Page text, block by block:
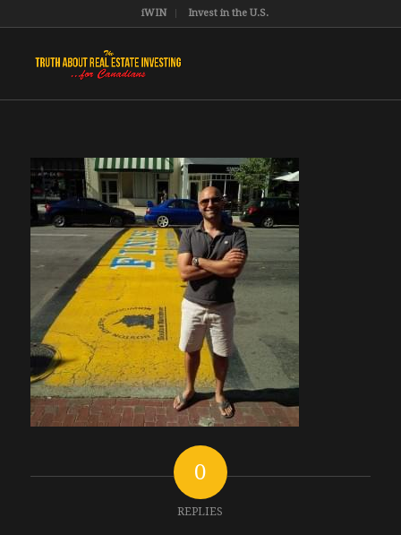
iWIN Invest in the U.S.
0
REPLIES